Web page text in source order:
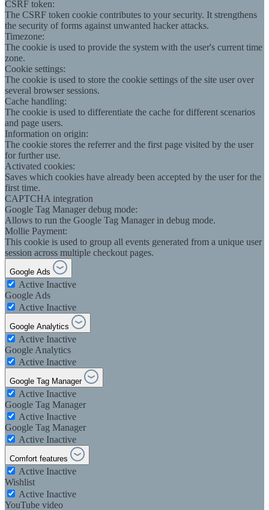
CSRF token:
The CSRF token cookie contributes to your security. It strengthens
the security of forms against unwanted hacker attacks.
Timezone:
The cookie is used to provide the system with the user's current time
zone.
Cookie settings:
The cookie is used to store the cookie settings of the site user over
several browser sessions.
Cache handling:
The cookie is used to differentiate the cache for different scenarios
and page users.
Information on origin:
The cookie stores the referrer and the first page visited by the user
for further use.
Activated cookies:
Saves which cookies have already been accepted by the user for the
first time.
CAPTCHA integration
Google Tag Manager debug mode:
Allows to run the Google Tag Manager in debug mode.
Mollie Payment:
This cookie is used to group all events generated from a unique user
session across multiple checkout pages.
Google Ads
Active Inactive
Google Ads
Active Inactive
Google Analytics
Active Inactive
Google Analytics
Active Inactive
Google Tag Manager
Active Inactive
Google Tag Manager
Active Inactive
Google Tag Manager
Active Inactive
Comfort features
Active Inactive
Wishlist
Active Inactive
YouTube video